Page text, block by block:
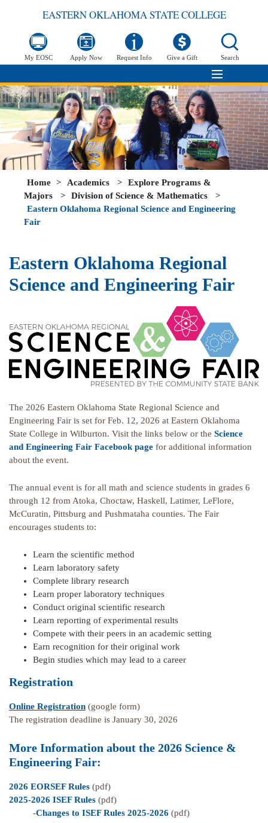
EASTERN OKLAHOMA STATE COLLEGE
My EOSC Apply Now Request Info Give a Gift Search
Home > Academics >
Explore Programs &
Majors
> Division of Science & Mathematics
>
Eastern Oklahoma Regional Science and Engineering
Fair
Eastern Oklahoma Regional
Science and Engineering Fair
The 2026 Eastern Oklahoma State Regional Science and
Engineering Fair is set for Feb. 12, 2026 at Eastern Oklahoma
State College in Wilburton. Visit the links below or the Science
and Engineering Fair Facebook page for additional information
about the event.
The annual event is for all math and science students in grades 6
through 12 from Atoka, Choctaw, Haskell, Latimer, LeFlore,
McCuratin, Pittsburg and Pushmataha counties. The Fair
encourages students to:
Learn the scientific method
Learn laboratory safety
Complete library research
Learn proper laboratory techniques
Conduct original scientific research
Learn reporting of experimental results
Compete with their peers in an academic setting
Earn recognition for their original work
Begin studies which may lead to a career
Registration
Online Registration (google form)
The registration deadline is January 30, 2026
More Information about the 2026 Science &
Engineering Fair:
2026 EORSEF Rules (pdf)
2025-2026 ISEF Rules (pdf)
-Changes to ISEF Rules 2025-2026 (pdf)